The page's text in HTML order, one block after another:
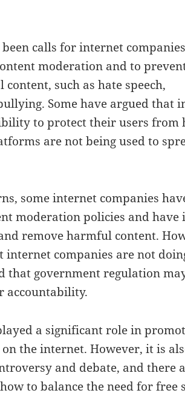
calls for internet
moderation and to
such as hate speech,
Some have argued that
to protect their users from
are not being used to
some internet companies
moderation policies and have
remove harmful content.
companies are not
that government regulation
accountability.
a significant role in
the internet. However, it is
and debate, and there
to balance the need for free